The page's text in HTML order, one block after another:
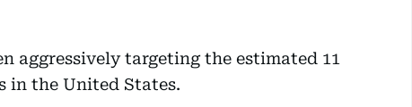
aggressively targeting the estimated 11
in the United States.